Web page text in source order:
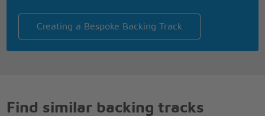
Creating a Bespoke Backing Track
Find similar backing tracks